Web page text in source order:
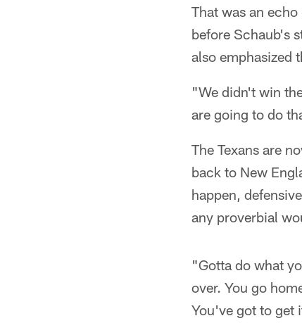
That was an
before Schaub's
also emphasized
"We didn't win
are going to do
The Texans are
back to New
happen,
any proverbial
"Gotta do what
over. You go
You've got to get